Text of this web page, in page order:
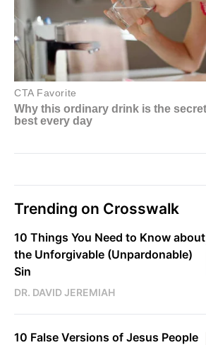
Trending on Crosswalk
10 Things You Need to Know about
the Unforgivable (Unpardonable)
Sin
DR. DAVID JEREMIAH
10 False Versions of Jesus People